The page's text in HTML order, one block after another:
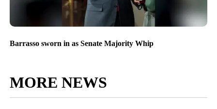
Barrasso sworn in as Senate Majority Whip
MORE NEWS